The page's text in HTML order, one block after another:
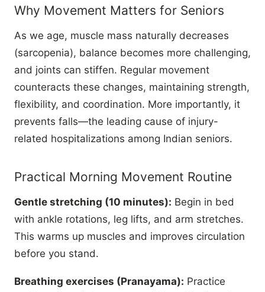
Why Movement Matters for Seniors
As we age, muscle mass naturally decreases
(sarcopenia), balance becomes more challenging,
and joints can stiffen. Regular movement
counteracts these changes, maintaining strength,
flexibility, and coordination. More importantly, it
prevents falls—the leading cause of injury-
related hospitalizations among Indian seniors.
Practical Morning Movement Routine
Gentle stretching (10 minutes): Begin in bed
with ankle rotations, leg lifts, and arm stretches.
This warms up muscles and improves circulation
before you stand.
Breathing exercises (Pranayama): Practice